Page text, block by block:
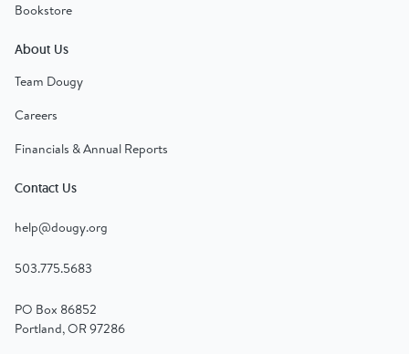
Bookstore
About Us
Team Dougy
Careers
Financials & Annual Reports
Contact Us
help@dougy.org
503.775.5683
PO Box 86852
Portland, OR 97286